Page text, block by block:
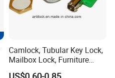
Camlock, Tubular Key Lock,
Mailbox Lock, Furniture
Lock